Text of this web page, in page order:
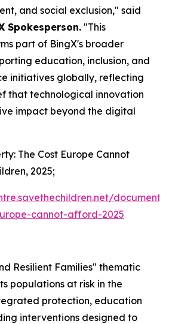
and social exclusion," said
Spokesperson. "This
part of BingX's broader
education, inclusion, and
initiatives globally, reflecting
that technological innovation
impact beyond the digital
The Cost Europe Cannot
2025;
document/
cannot-afford-2025
Resilient Families" thematic
populations at risk in the
protection, education
interventions designed to